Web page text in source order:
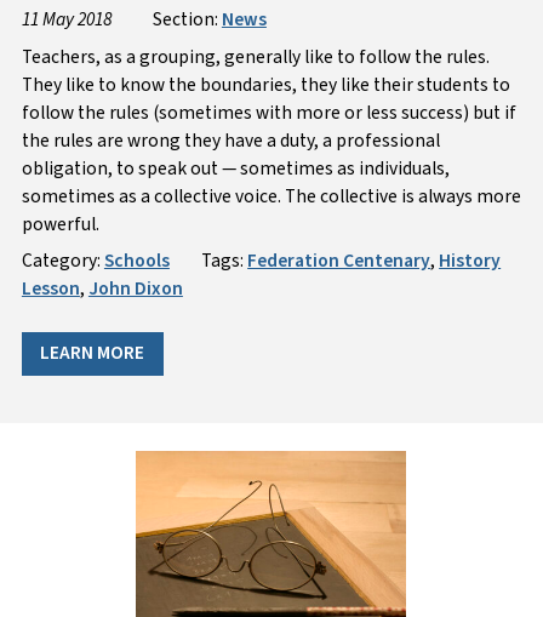
11 May 2018 Section: News
​Teachers, as a grouping, generally like to follow the rules.
They like to know the boundaries, they like their students to
follow the rules (sometimes with more or less success) but if
the rules are wrong they have a duty, a professional
obligation, to speak out — sometimes as individuals,
sometimes as a collective voice. The collective is always more
powerful.
Category:Schools Tags: Federation Centenary, History
Lesson, John Dixon
LEARN MORE